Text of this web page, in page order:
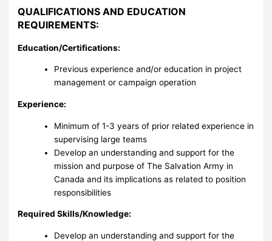
QUALIFICATIONS AND EDUCATION
REQUIREMENTS:
Education/Certifications:
Previous experience and/or education in project
management or campaign operation
Experience:
Minimum of 1-3 years of prior related experience in
supervising large teams
Develop an understanding and support for the
mission and purpose of The Salvation Army in
Canada and its implications as related to position
responsibilities
Required Skills/Knowledge:
Develop an understanding and support for the